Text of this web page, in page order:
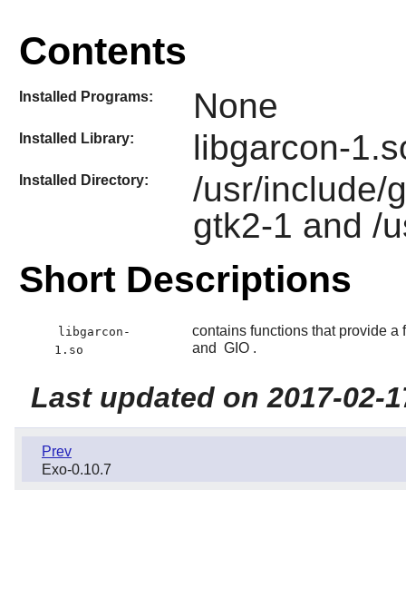
Contents
Installed Programs: None
Installed Library: libgarcon-
Installed Directory:
/usr/include/
gtk2-1 and /
Short Descriptions
libgarcon-
1.so
contains functions that provide
and GIO .
Last updated on 2017-02-
Prev
Exo-0.10.7